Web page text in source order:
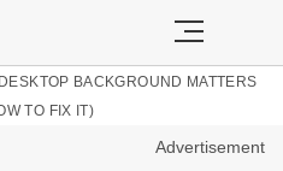
BACKGROUND MATTERS
TO FIX IT)
Advertisement